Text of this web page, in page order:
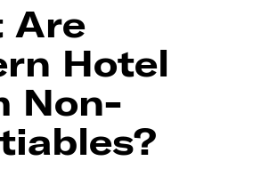
Are
Hotel
Non-